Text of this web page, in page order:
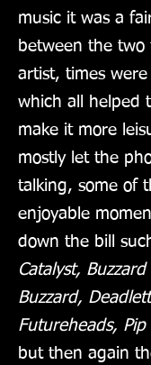
music it was a
between the two
artist, times
which all helped
make it more
mostly let the
talking, some of
enjoyable
down the bill
Catalyst, Buzzard
Buzzard,
Futureheads, Pip
but then again